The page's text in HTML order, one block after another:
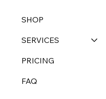
SHOP
SERVICES
PRICING
FAQ